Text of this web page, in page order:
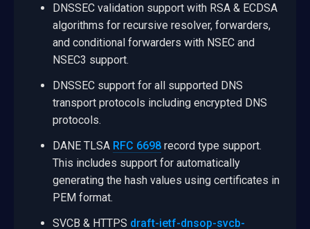
DNSSEC validation support with RSA & ECDSA
algorithms for recursive resolver, forwarders,
and conditional forwarders with NSEC and
NSEC3 support.
DNSSEC support for all supported DNS
transport protocols including encrypted DNS
protocols.
DANE TLSA RFC 6698 record type support.
This includes support for automatically
generating the hash values using certificates in
PEM format.
SVCB & HTTPS draft-ietf-dnsop-svcb-